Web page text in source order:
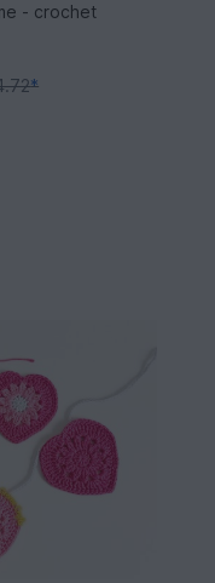
- crochet
*